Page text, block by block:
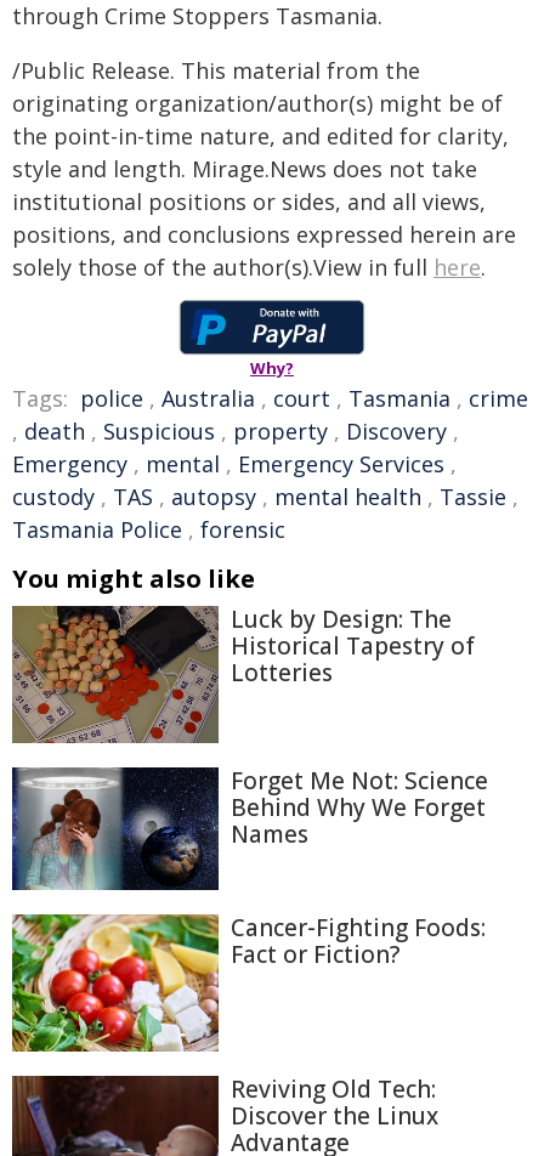
through Crime Stoppers Tasmania.
/Public Release. This material from the
originating organization/author(s) might be of
the point-in-time nature, and edited for clarity,
style and length. Mirage.News does not take
institutional positions or sides, and all views,
positions, and conclusions expressed herein are
solely those of the author(s).View in full here.
Why?
Tags: police , Australia , court , Tasmania , crime
, death , Suspicious , property , Discovery ,
Emergency , mental , Emergency Services ,
custody , TAS , autopsy , mental health , Tassie ,
Tasmania Police , forensic
You might also like
Luck by Design: The
Historical Tapestry of
Lotteries
Forget Me Not: Science
Behind Why We Forget
Names
Cancer-Fighting Foods:
Fact or Fiction?
Reviving Old Tech:
Discover the Linux
Advantage